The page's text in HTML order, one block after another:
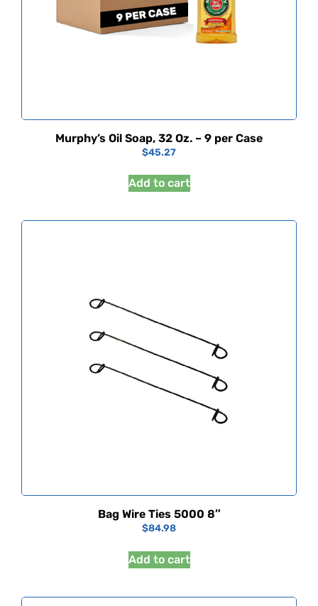
Murphy’s Oil Soap, 32 Oz. – 9 per Case
$45.27
Add to cart
Bag Wire Ties 5000 8″
$84.98
Add to cart